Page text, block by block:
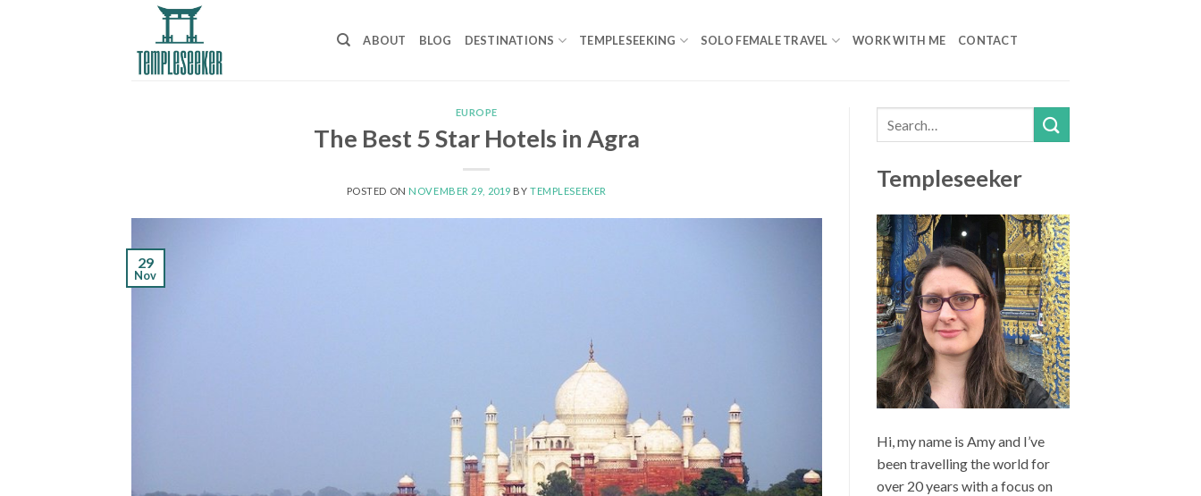
ABOUT BLOG DESTINATIONS TEMPLESEEKING SOLO FEMALE TRAVEL WORK WITH ME CONTACT
EUROPE
The Best 5 Star Hotels in Agra
POSTED ON NOVEMBER 29, 2019 BYTEMPLESEEKER
29
Nov
Templeseeker
Hi, my name is Amy and I’ve
been travelling the world for
over 20 years with a focus on